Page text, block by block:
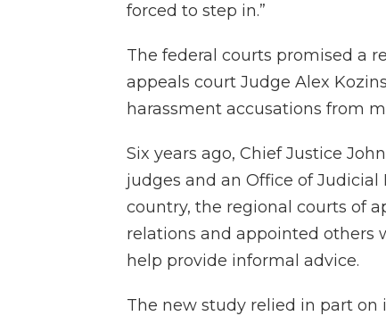
forced to step in.”
The federal courts promised a
appeals court Judge Alex
harassment accusations from
Six years ago, Chief Justice
judges and an Office of Judicial
country, the regional courts of
relations and appointed others
help provide informal advice.
The new study relied in part